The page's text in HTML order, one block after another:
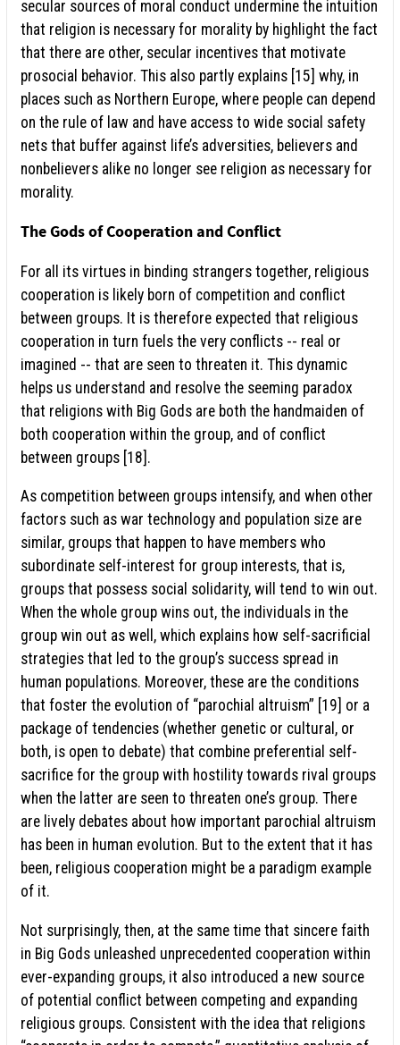
secular sources of moral conduct undermine the intuition
that religion is necessary for morality by highlight the fact
that there are other, secular incentives that motivate
prosocial behavior. This also partly explains [15] why, in
places such as Northern Europe, where people can depend
on the rule of law and have access to wide social safety
nets that buffer against life’s adversities, believers and
nonbelievers alike no longer see religion as necessary for
morality.
The Gods of Cooperation and Conflict
For all its virtues in binding strangers together, religious
cooperation is likely born of competition and conflict
between groups. It is therefore expected that religious
cooperation in turn fuels the very conflicts -- real or
imagined -- that are seen to threaten it. This dynamic
helps us understand and resolve the seeming paradox
that religions with Big Gods are both the handmaiden of
both cooperation within the group, and of conflict
between groups [18].
As competition between groups intensify, and when other
factors such as war technology and population size are
similar, groups that happen to have members who
subordinate self-interest for group interests, that is,
groups that possess social solidarity, will tend to win out.
When the whole group wins out, the individuals in the
group win out as well, which explains how self-sacrificial
strategies that led to the group’s success spread in
human populations. Moreover, these are the conditions
that foster the evolution of “parochial altruism” [19] or a
package of tendencies (whether genetic or cultural, or
both, is open to debate) that combine preferential self-
sacrifice for the group with hostility towards rival groups
when the latter are seen to threaten one’s group. There
are lively debates about how important parochial altruism
has been in human evolution. But to the extent that it has
been, religious cooperation might be a paradigm example
of it.
Not surprisingly, then, at the same time that sincere faith
in Big Gods unleashed unprecedented cooperation within
ever-expanding groups, it also introduced a new source
of potential conflict between competing and expanding
religious groups. Consistent with the idea that religions